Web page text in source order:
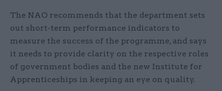
The NAO recommends that the department sets
out short-term performance indicators to
measure the success of the programme, and says
it needs to provide clarity on the respective roles
of government bodies and the new Institute for
Apprenticeships in keeping an eye on quality.